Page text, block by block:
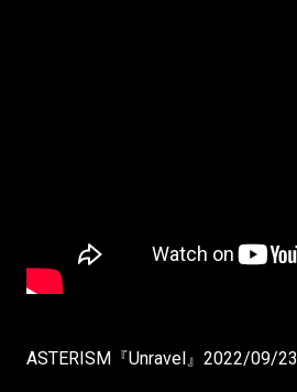
ASTERISM『Unravel』2022/09/23